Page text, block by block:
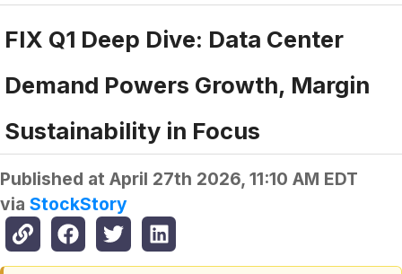
FIX Q1 Deep Dive: Data Center
Demand Powers Growth, Margin
Sustainability in Focus
Published at April 27th 2026, 11:10 AM EDT
via StockStory